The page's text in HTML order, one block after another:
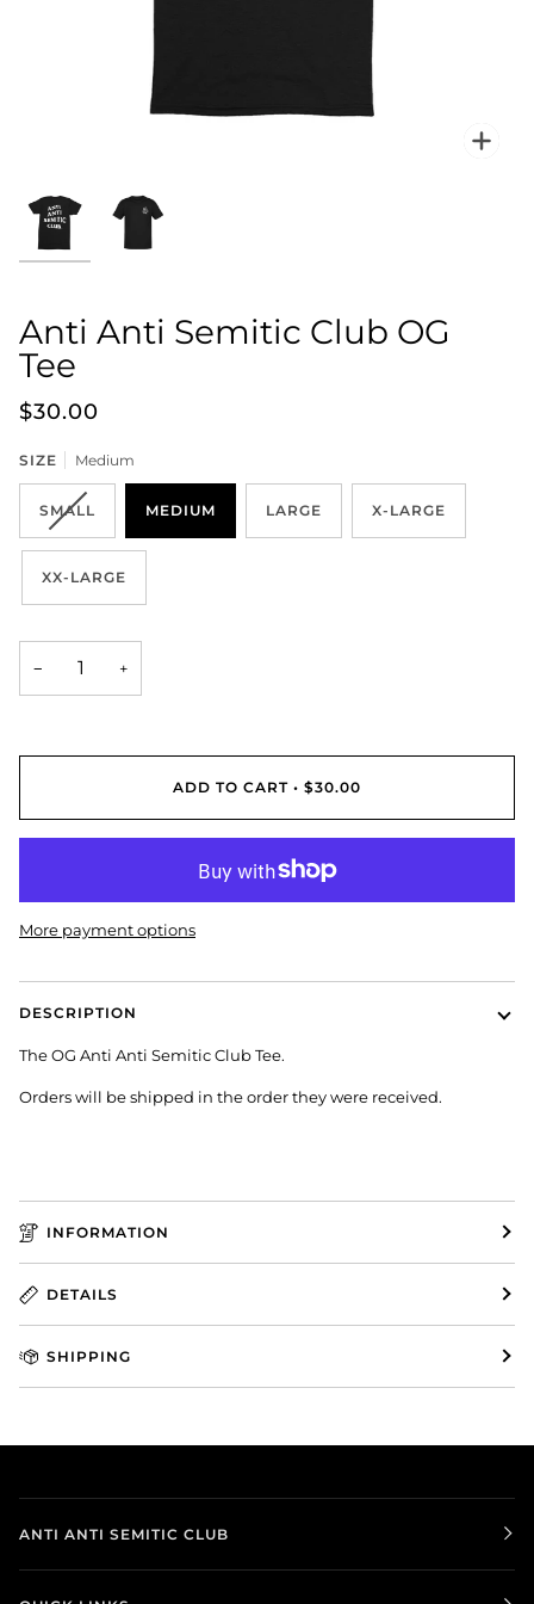
Anti Anti Semitic Club OG
Tee
$30.00
SIZE Medium
SMALL MEDIUM LARGE X-LARGE
XX-LARGE
− +
ADD TO CART • $30.00
More payment options
DESCRIPTION
The OG Anti Anti Semitic Club Tee.
Orders will be shipped in the order they were received.
INFORMATION
DETAILS
SHIPPING
ANTI ANTI SEMITIC CLUB